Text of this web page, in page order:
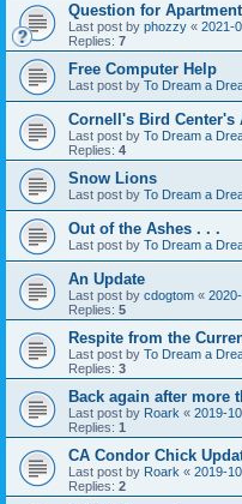
Question for
Last post by phozzy « 2021-
Replies: 7
Free Computer Help
Last post by To Dream a
Cornell's Bird Center's
Last post by To Dream a
Replies: 4
Snow Lions
Last post by To Dream a
Out of the Ashes . . .
Last post by To Dream a
An Update
Last post by cdogtom «
Replies: 5
Respite from the
Last post by To Dream a
Replies: 3
Back again after more
Last post by Roark « 2019-
Replies: 1
CA Condor Chick
Last post by Roark « 2019-
Replies: 2